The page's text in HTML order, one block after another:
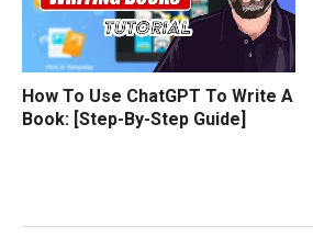
How To Use ChatGPT To Write A
Book: [Step-By-Step Guide]